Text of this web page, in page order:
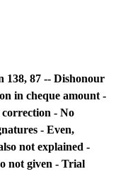
138, 87 -- Dishonour
in cheque amount -
- No
- Even,
not explained -
not given - Trial